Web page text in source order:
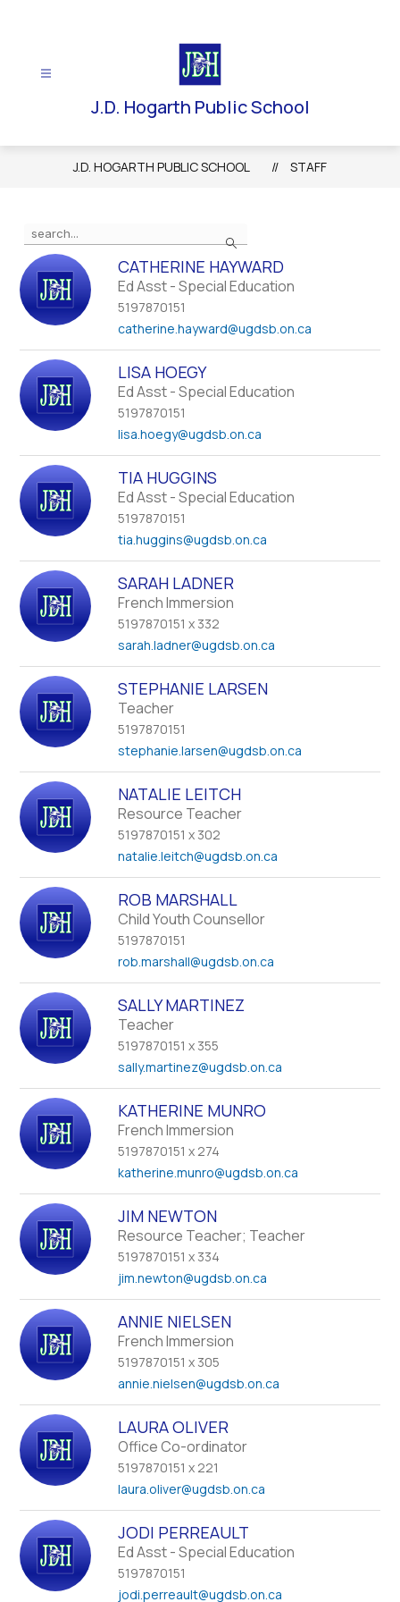
J.D. Hogarth Public School
J.D. HOGARTH PUBLIC SCHOOL STAFF
Search
the
search
field
above
to
by
staff
name.
CATHERINE HAYWARD
Ed Asst - Special Education
5197870151
catherine.hayward@ugdsb.on.ca
LISA HOEGY
Ed Asst - Special Education
5197870151
lisa.hoegy@ugdsb.on.ca
TIA HUGGINS
Ed Asst - Special Education
5197870151
tia.huggins@ugdsb.on.ca
SARAH LADNER
French Immersion
5197870151 x 332
sarah.ladner@ugdsb.on.ca
STEPHANIE LARSEN
Teacher
5197870151
stephanie.larsen@ugdsb.on.ca
NATALIE LEITCH
Resource Teacher
5197870151 x 302
natalie.leitch@ugdsb.on.ca
ROB MARSHALL
Child Youth Counsellor
5197870151
rob.marshall@ugdsb.on.ca
SALLY MARTINEZ
Teacher
5197870151 x 355
sally.martinez@ugdsb.on.ca
KATHERINE MUNRO
French Immersion
5197870151 x 274
katherine.munro@ugdsb.on.ca
JIM NEWTON
Resource Teacher; Teacher
5197870151 x 334
jim.newton@ugdsb.on.ca
ANNIE NIELSEN
French Immersion
5197870151 x 305
annie.nielsen@ugdsb.on.ca
LAURA OLIVER
Office Co-ordinator
5197870151 x 221
laura.oliver@ugdsb.on.ca
JODI PERREAULT
Ed Asst - Special Education
5197870151
jodi.perreault@ugdsb.on.ca